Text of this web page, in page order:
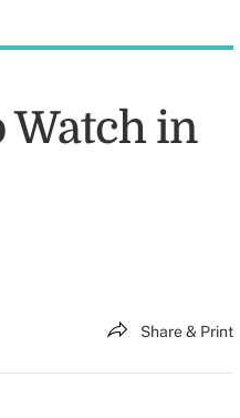
Watch in
Share & Print